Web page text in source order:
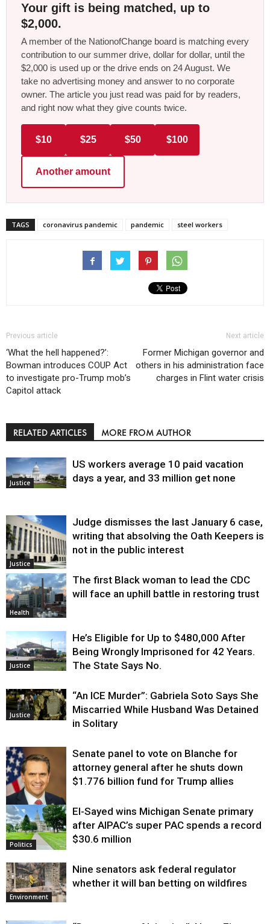
Your gift is being matched, up to
$2,000.
A member of the NationofChange board is matching every
contribution to our summer drive, dollar for dollar, until the
$2,000 is used up or the drive ends on 24 August. We
take no advertising money and answer to no corporate
owner. The article you just read was paid for by readers,
and right now what they give counts twice.
$10 $25 $50 $100
Another amount
TAGS coronavirus pandemic pandemic steel workers
Previous article
‘What the hell happened?’:
Bowman introduces COUP Act
to investigate pro-Trump mob’s
Capitol attack
Next article
Former Michigan governor and
others in his administration face
charges in Flint water crisis
RELATED ARTICLES MORE FROM AUTHOR
Justice
US workers average 10 paid vacation
days a year, and 33 million get none
Justice
Judge dismisses the last January 6 case,
writing that absolving the Oath Keepers is
not in the public interest
Health
The first Black woman to lead the CDC
will face an uphill battle in restoring trust
Justice
He’s Eligible for Up to $480,000 After
Being Wrongly Imprisoned for 42 Years.
The State Says No.
Justice
“An ICE Murder”: Gabriela Soto Says She
Miscarried While Husband Was Detained
in Solitary
Justice
Senate panel to vote on Blanche for
attorney general after he shuts down
$1.776 billion fund for Trump allies
Politics
El-Sayed wins Michigan Senate primary
after AIPAC’s super PAC spends a record
$30.6 million
Environment
Nine senators ask federal regulator
whether it will ban betting on wildfires